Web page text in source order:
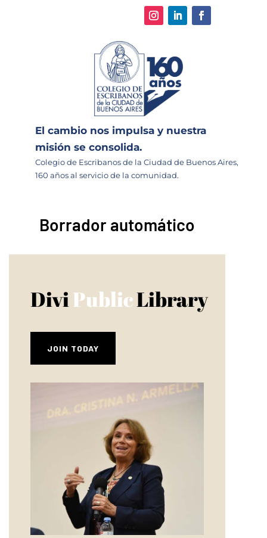
El cambio nos impulsa y nuestra
misión se consolida.
Colegio de Escribanos de la Ciudad de Buenos Aires,
160 años al servicio de la comunidad.
Borrador automático
DiviPublicLibrary
JOIN TODAY